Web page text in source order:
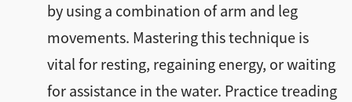
by using a combination of arm and leg
movements. Mastering this technique is
vital for resting, regaining energy, or waiting
for assistance in the water. Practice treading